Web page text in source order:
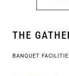
THE
BANQUET